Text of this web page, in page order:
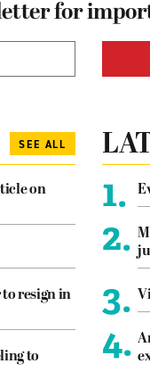
for
SEE ALL
on
resign in
to
1.
2.
3.
4.